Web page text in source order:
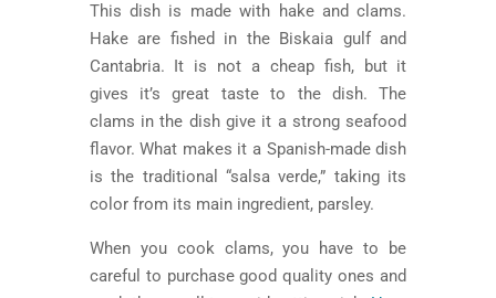
This dish is made with hake and clams.
Hake are fished in the Biskaia gulf and
Cantabria. It is not a cheap fish, but it
gives it’s great taste to the dish. The
clams in the dish give it a strong seafood
flavor. What makes it a Spanish-made dish
is the traditional “salsa verde,” taking its
color from its main ingredient, parsley.
When you cook clams, you have to be
careful to purchase good quality ones and